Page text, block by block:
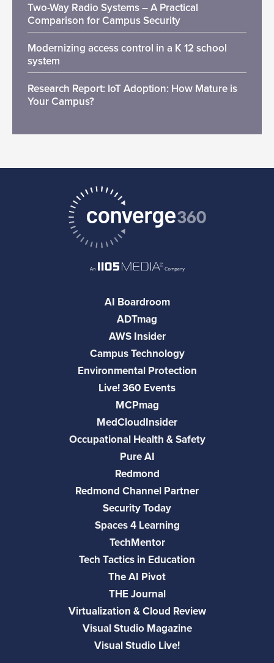
Two-Way Radio Systems – A Practical
Comparison for Campus Security
Modernizing access control in a K 12 school
system
Research Report: IoT Adoption: How Mature is
Your Campus?
AI Boardroom
ADTmag
AWS Insider
Campus Technology
Environmental Protection
Live! 360 Events
MCPmag
MedCloudInsider
Occupational Health & Safety
Pure AI
Redmond
Redmond Channel Partner
Security Today
Spaces 4 Learning
TechMentor
Tech Tactics in Education
The AI Pivot
THE Journal
Virtualization & Cloud Review
Visual Studio Magazine
Visual Studio Live!